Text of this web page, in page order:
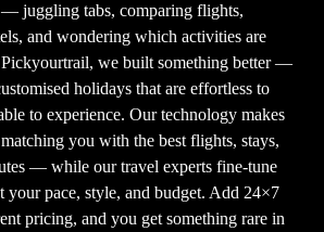
— juggling tabs, comparing flights,
and wondering which activities are
we built something better —
holidays that are effortless to
to experience. Our technology makes
you with the best flights, stays,
— while our travel experts fine-tune
your pace, style, and budget. Add 24×7
pricing, and you get something rare in